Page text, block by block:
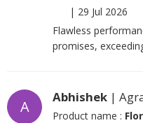
| 29 Jul 2026
Flawless
promises,
A
Abhishek |
Product name :